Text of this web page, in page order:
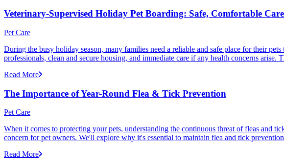
Veterinary-Supervised Holiday Pet Boarding: Safe, Comfortable
Pet Care
During the busy holiday season, many families need a reliable and safe place for their
professionals, clean and secure housing, and immediate care if any health concerns
Read More
The Importance of Year-Round Flea & Tick Prevention
Pet Care
When it comes to protecting your pets, understanding the continuous threat of fleas and
concern for pet owners. We'll explore why it's essential to maintain flea and tick
Read More